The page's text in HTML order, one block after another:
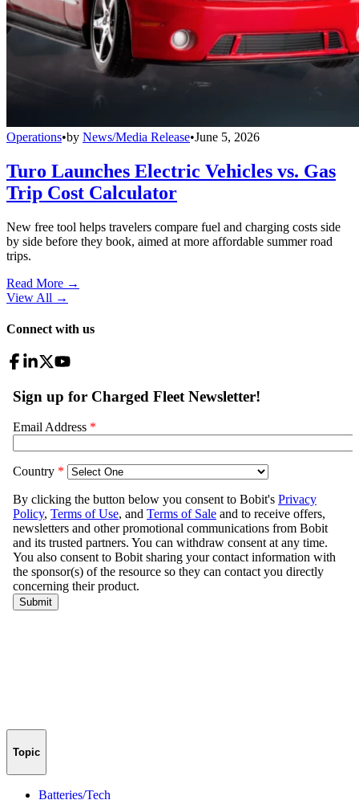
Operations•by News/Media Release•June 5, 2026
Turo Launches Electric Vehicles vs. Gas
Trip Cost Calculator
New free tool helps travelers compare fuel and charging costs side
by side before they book, aimed at more affordable summer road
trips.
Read More →
View All →
Connect with us
Topic
Batteries/Tech